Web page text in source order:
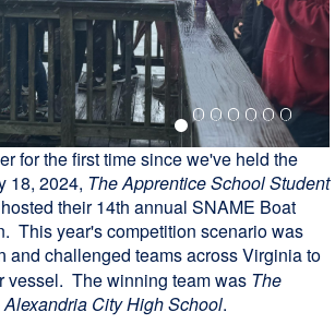
for the first time since we've held the
18, 2024, The Apprentice School Student
their 14th annual SNAME Boat
This year's competition scenario was
and challenged teams across Virginia to
vessel. The winning team was The
Alexandria City High School.